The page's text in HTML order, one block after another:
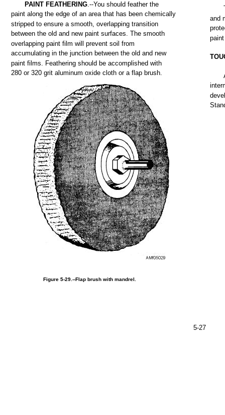
PAINT FEATHERING.--You should feather the
paint along the edge of anareathat has been chemically
and
stripped toensure asmooth, overlapping transition
between the oldand new paint surfaces. The smooth
paint
overlapping paint film will prevent soilfrom
accumulating inthe junction between the oldand new
paint films. Feathering should beaccomplished with
280 or320 grit aluminum oxide cloth or aflap brush.
Figure 5-29.--Flapbrush with mandrel.
5-27